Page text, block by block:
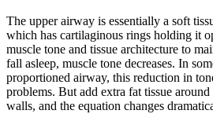
The upper airway is essentially a soft
which has cartilaginous rings holding it
muscle tone and tissue architecture to
fall asleep, muscle tone decreases. In
proportioned airway, this reduction in
problems. But add extra fat tissue
walls, and the equation changes